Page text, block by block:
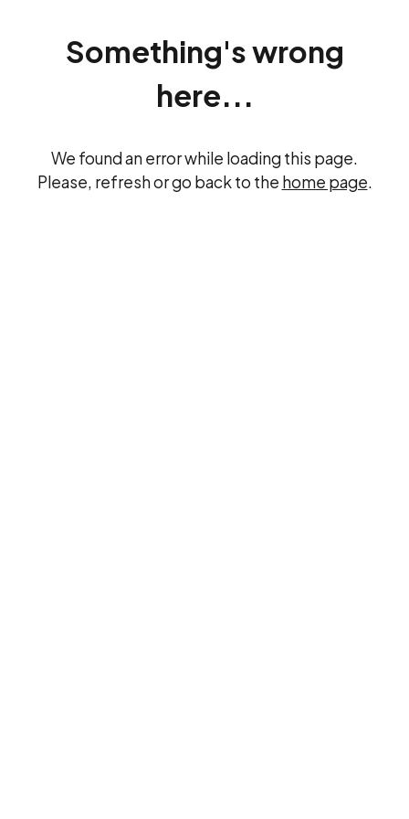
Something's wrong
here...
We found an error while loading this page.
Please, refresh or go back to the home page.